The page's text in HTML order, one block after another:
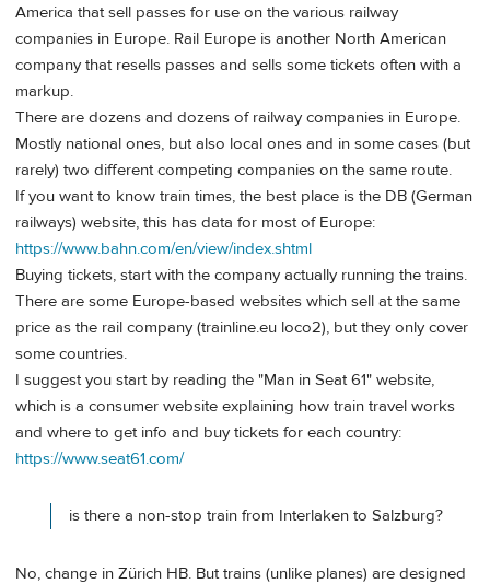
America that sell passes for use on the various railway
companies in Europe. Rail Europe is another North American
company that resells passes and sells some tickets often with a
markup.
There are dozens and dozens of railway companies in Europe.
Mostly national ones, but also local ones and in some cases (but
rarely) two different competing companies on the same route.
If you want to know train times, the best place is the DB (German
railways) website, this has data for most of Europe:
https://www.bahn.com/en/view/index.shtml
Buying tickets, start with the company actually running the trains.
There are some Europe-based websites which sell at the same
price as the rail company (trainline.eu loco2), but they only cover
some countries.
I suggest you start by reading the "Man in Seat 61" website,
which is a consumer website explaining how train travel works
and where to get info and buy tickets for each country:
https://www.seat61.com/
is there a non-stop train from Interlaken to Salzburg?
No, change in Zürich HB. But trains (unlike planes) are designed